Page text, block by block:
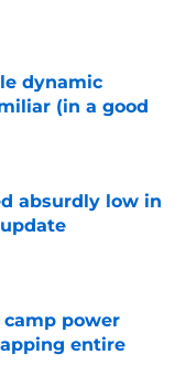
dynamic
(in a good
absurdly low in
power
entire